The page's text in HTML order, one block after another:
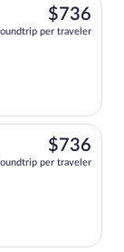
$736
per traveler
flight, departing
$736
per traveler